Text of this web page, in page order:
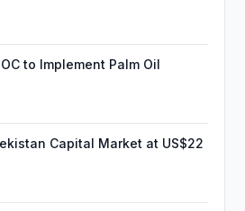
to Implement Palm Oil
Capital Market at US$22